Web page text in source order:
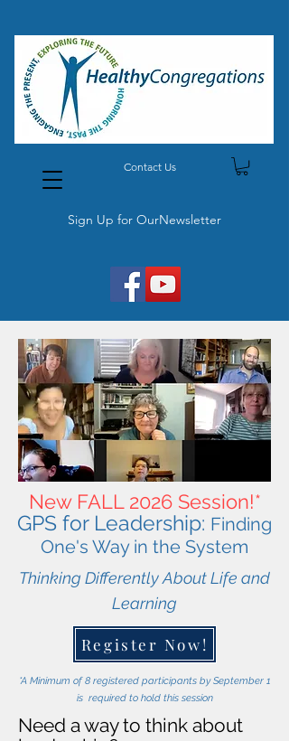
Contact Us
Sign Up for OurNewsletter
New FALL 2026 Session!*
GPS for Leadership: Finding
One's Way in the System
Thinking Differently About Life and
Learning
Register Now!
*A Minimum of 8 registered participants by September 1
is required to hold this session
Need a way to think about